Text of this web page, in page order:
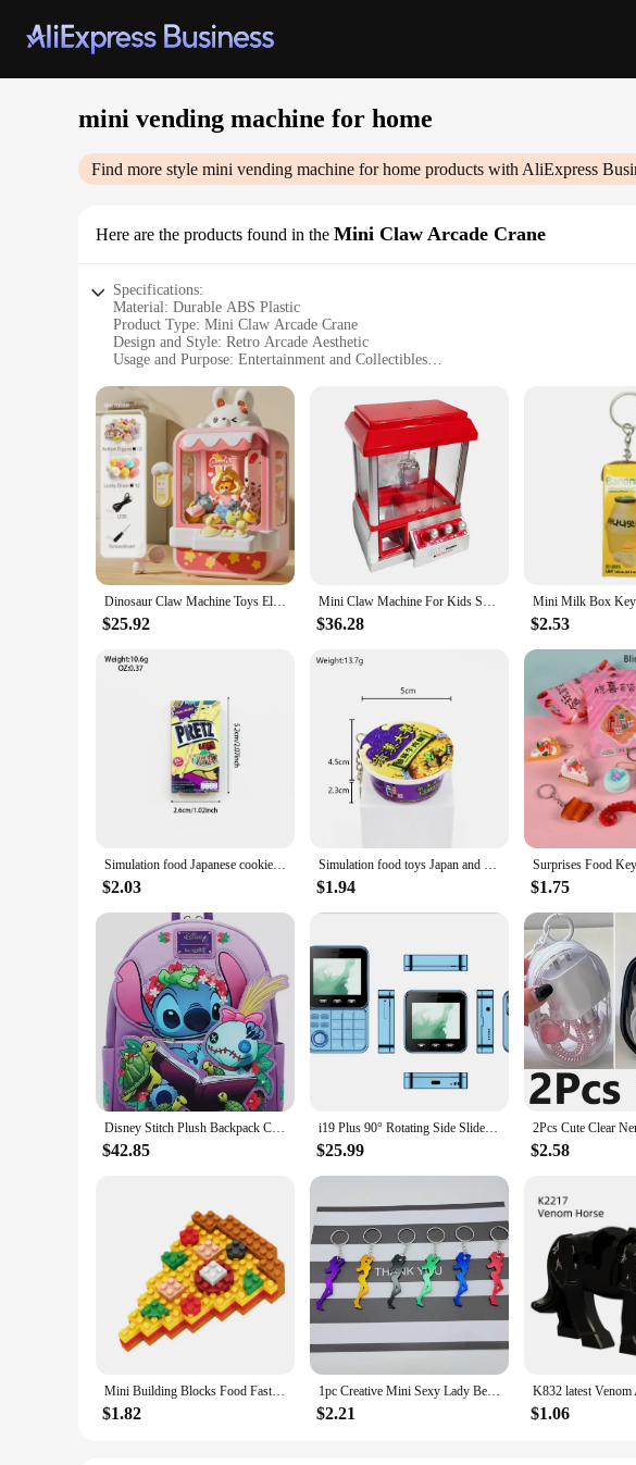
mini vending machine for home
Find more style mini vending machine for home products with AliExpress
Here are the products found in the Mini Claw Arcade Crane
Specifications:
Material: Durable ABS Plastic
Product Type: Mini Claw Arcade Crane
Design and Style: Retro Arcade Aesthetic
Usage and Purpose: Entertainment and Collectibles
Performance and Property: Smooth Operation with Adjustable Grip Strength
Parts and Accessories: Includes 10-15 Toy Prizes
Features:
|Vendors|
**Entertainment at Your Fingertips**
Step into the world of nostalgia with the mini vending machine for home, a
gateway to endless entertainment. Whether you're looking to add a touch of retro
mini claw arcade crane is the perfect solution.
**Versatile and User-Friendly**
Designed for all ages, this mini vending machine is a versatile addition to any
toy prizes. The smooth operation and sturdy ABS plastic construction promise
**A Treasure Trove of Prizes**
Each mini vending machine for home comes with a generous set of 10-15 toy
each set caters to a wide audience, making it a popular choice for both personal
Dinosaur Claw Machine Toys Electronic Arcade Game Adjustable Catch Doll Machine Music Mini Vending Birthday Gift For Kids
$25.92
Mini Claw Machine For Kids Safe And Durable Toy Vending Machine Reducing Boredom At Home Down Left As shown
$36.28 $2.53
Simulation food Japanese cookies chocolate bar refrigerator stickers creative mini fridge stickers decorations
$2.03
Simulation food toys Japan and South Korea kimchi bucket keychain mini cute Korean ramen noodle charm doll machine contents
$1.94 $1.75
Disney Stitch Plush Backpack Cute Anime Peripheral Mini Backpack Cute Girl Backpack Children'S Backpack Gift
$42.85
i19 Plus 90° Rotating Side Slider Mobile Phone 2G GSM FM Radio Flashlight MP3 MP4 Dual SIM Cards 2.4" Mini Rotatable Cellphone
$25.99 $2.58
Mini Building Blocks Food Fast Food 3D Model Bricks DIY Burger Fries Wine Miniature Particle Puzzle Children Assembly Toy Gifts
$1.82
1pc Creative Mini Sexy Lady Beer Bottle Opener Keychain Key Ring Pendant, Random Color
$2.21 $1.06